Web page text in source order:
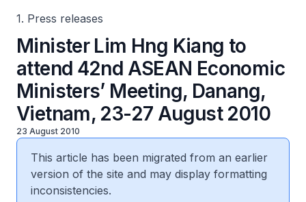
1. Press releases
Minister Lim Hng Kiang to
attend 42nd ASEAN Economic
Ministers’ Meeting, Danang,
Vietnam, 23-27 August 2010
23 August 2010
This article has been migrated from an earlier
version of the site and may display formatting
inconsistencies.